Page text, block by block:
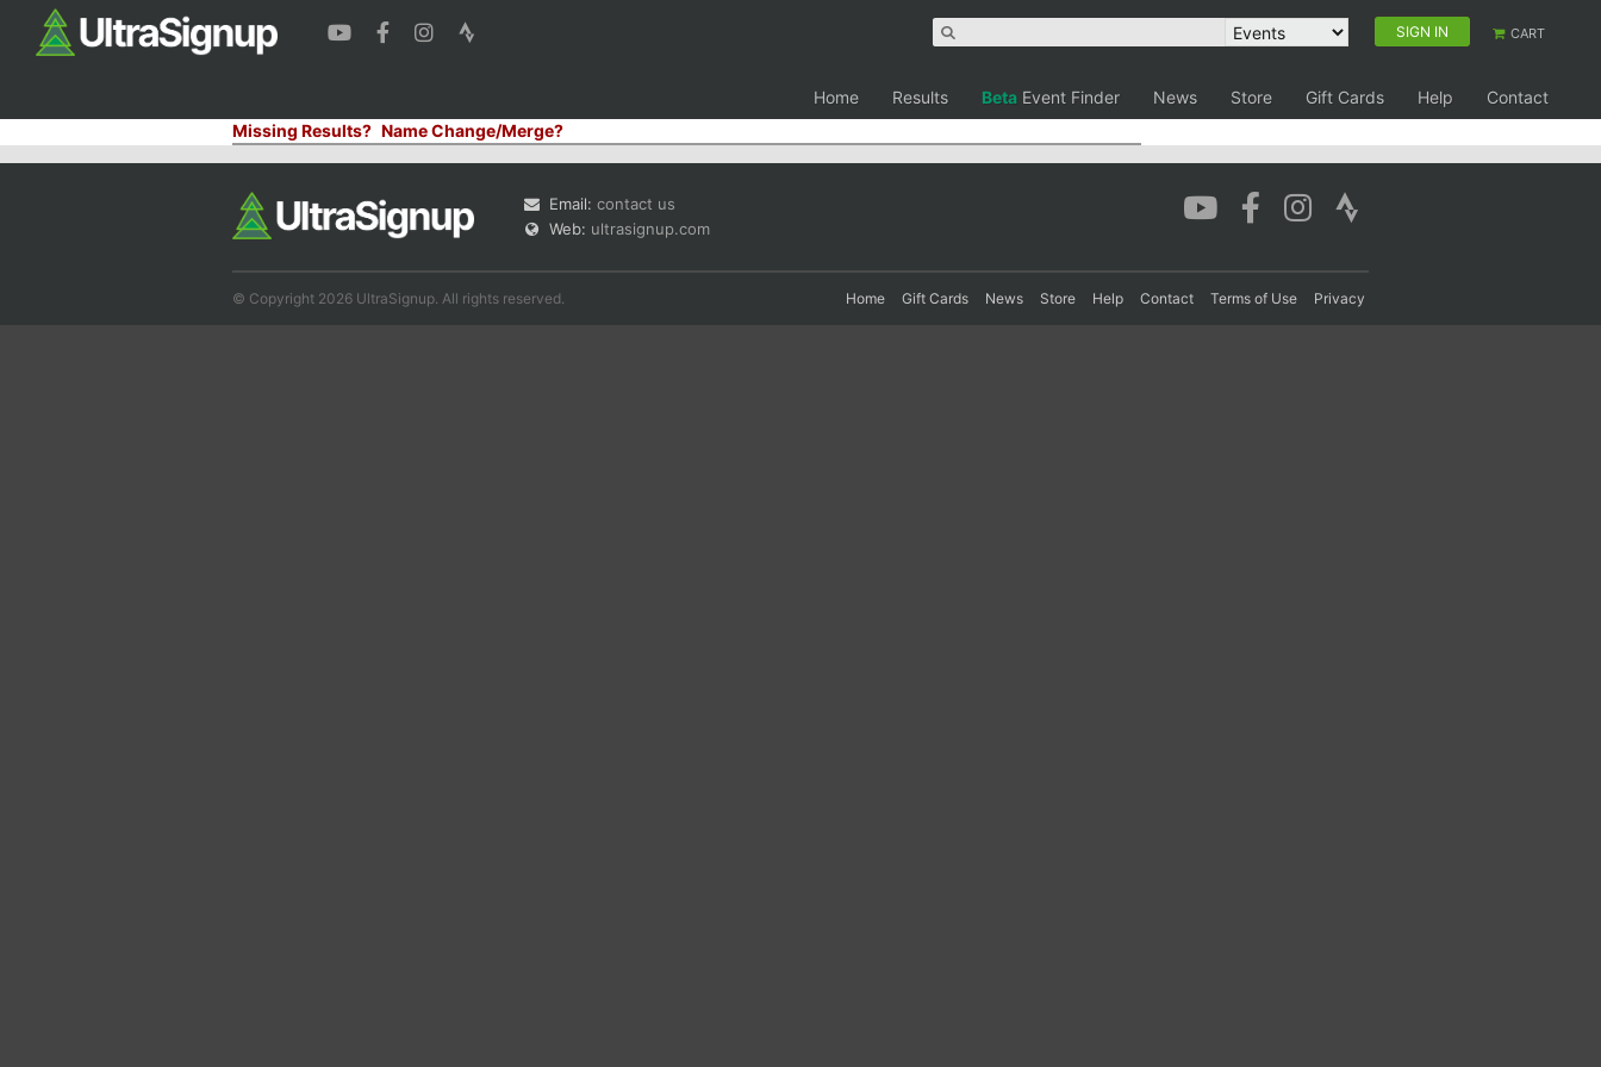
SIGN IN CART
Home Results Beta Event Finder News Store Gift Cards Help
Contact
Missing Results? Name Change/Merge?
Email: contact us
Web: ultrasignup.com
© Copyright 2026 UltraSignup. All rights reserved. Home Gift Cards News Store Help Contact Terms of Use Privacy